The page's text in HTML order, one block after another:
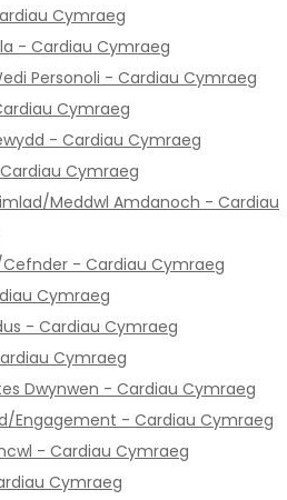
Cymraeg
- Cardiau Cymraeg
Personoli - Cardiau Cymraeg
Cymraeg
- Cardiau Cymraeg
Cymraeg
Meddwl Amdanoch - Cardiau
- Cardiau Cymraeg
Cymraeg
- Cardiau Cymraeg
Cymraeg
Dwynwen - Cardiau Cymraeg
Engagement - Cardiau Cymraeg
- Cardiau Cymraeg
Cymraeg